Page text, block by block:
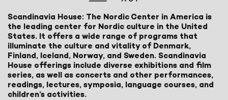
Scandinavia House: The Nordic Center in America is
the leading center for Nordic culture in the United
States. It offers a wide range of programs that
illuminate the culture and vitality of Denmark,
Finland, Iceland, Norway, and Sweden. Scandinavia
House offerings include diverse exhibitions and film
series, as well as concerts and other performances,
readings, lectures, symposia, language courses, and
children’s activities.